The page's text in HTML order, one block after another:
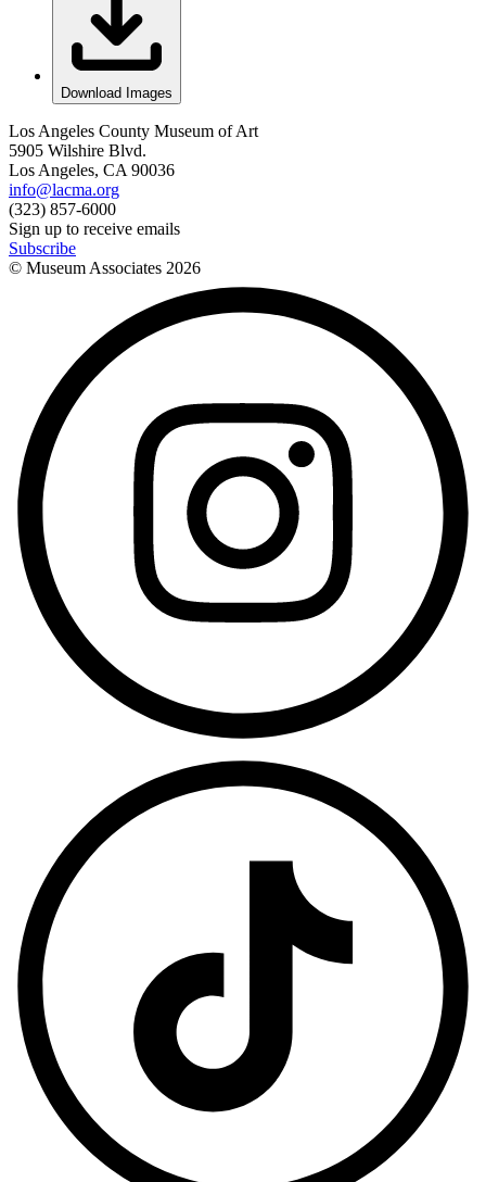
Download Images
Los Angeles County Museum of Art
5905 Wilshire Blvd.
Los Angeles, CA 90036
info@lacma.org
(323) 857-6000
Sign up to receive emails
Subscribe
© Museum Associates 2026